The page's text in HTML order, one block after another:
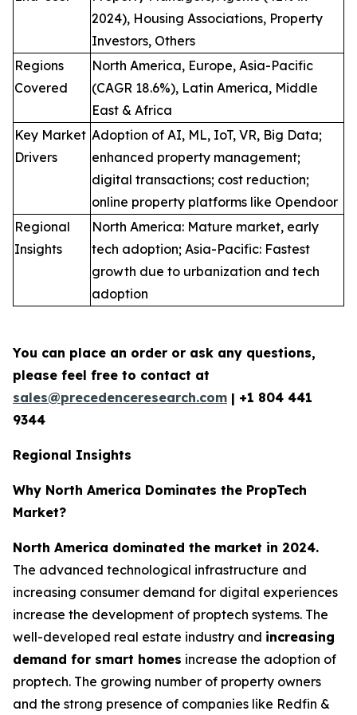
2024), Housing Associations, Property
Investors, Others
Regions
Covered
North America, Europe, Asia-Pacific
(CAGR 18.6%), Latin America, Middle
East & Africa
Key Market
Drivers
Adoption of AI, ML, IoT, VR, Big Data;
enhanced property management;
digital transactions; cost reduction;
online property platforms like Opendoor
Regional
Insights
North America: Mature market, early
tech adoption; Asia-Pacific: Fastest
growth due to urbanization and tech
adoption
You can place an order or ask any questions,
please feel free to contact at
sales@precedenceresearch.com | +1 804 441
9344
Regional Insights
Why North America Dominates the PropTech
Market?
North America dominated the market in 2024.
The advanced technological infrastructure and
increasing consumer demand for digital experiences
increase the development of proptech systems. The
well-developed real estate industry and increasing
demand for smart homes increase the adoption of
proptech. The growing number of property owners
and the strong presence of companies like Redfin &